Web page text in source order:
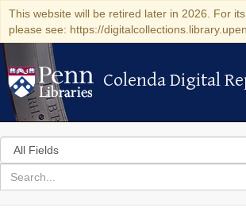
This website will be retired later in 2026. For
please see: https://
Colenda Digital
Colenda Digital
Search
in
for
search